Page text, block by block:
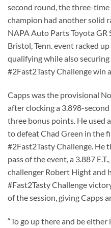
second round, the three-
champion had another solid
NAPA Auto Parts Toyota GR
Bristol, Tenn. event racked
qualifying while also
#2Fast2Tasty Challenge
Capps was the provisional
after clocking a 3.898-
three bonus points. He used
to defeat Chad Green in the
#2Fast2Tasty Challenge. He
pass of the event, a 3.887
challenger Robert Hight and
#Fast2Tasty Challenge
of the session, giving Capps
“To go up there and be either